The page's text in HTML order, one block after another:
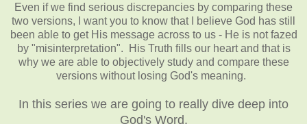
Even if we find serious discrepancies by comparing these
two versions, I want you to know that I believe God has still
been able to get His message across to us - He is not fazed
by "misinterpretation". His Truth fills our heart and that is
why we are able to objectively study and compare these
versions without losing God's meaning.
In this series we are going to really dive deep into
God's Word.